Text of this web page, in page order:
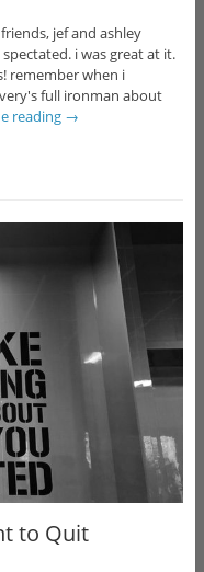
jef and ashley
i was great at it.
remember when i
full ironman about
reading →
to Quit